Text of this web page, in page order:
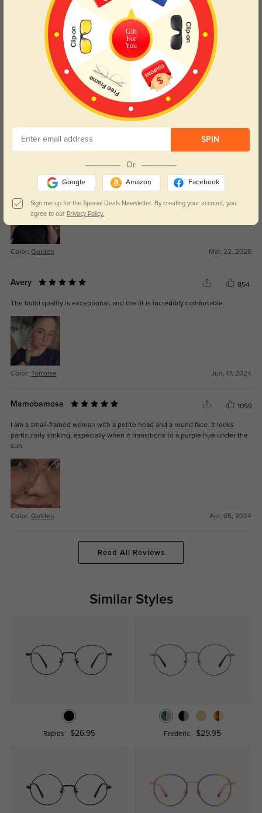
Customer Reviews(18)
4.9
Get Credits
WRITE A REVIEW
Great value for the quality.
Color: Golden Mar, 22, 2026
Avery 854
The build quality is exceptional, and the fit is incredibly comfortable.
Color: Tortoise Jun, 17, 2024
Mamobamosa 1059
I am a small-framed woman with a petite head and a round face. It looks
particularly striking, especially when it transitions to a purple hue under the
sun
Color: Golden Apr, 05, 2024
Read All Reviews
Similar Styles
Rapids $26.95 Frederic $29.95
Gift
For
You
SPIN
Or
Google Amazon Facebook
Sign me up for the Special Deals Newsletter. By creating your account, you
agree to our Privacy Policy.